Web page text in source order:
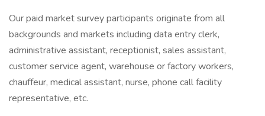
Our paid market survey participants originate from all
backgrounds and markets including data entry clerk,
administrative assistant, receptionist, sales assistant,
customer service agent, warehouse or factory workers,
chauffeur, medical assistant, nurse, phone call facility
representative, etc.